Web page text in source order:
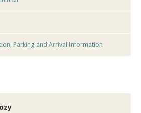
Parking and Arrival Information